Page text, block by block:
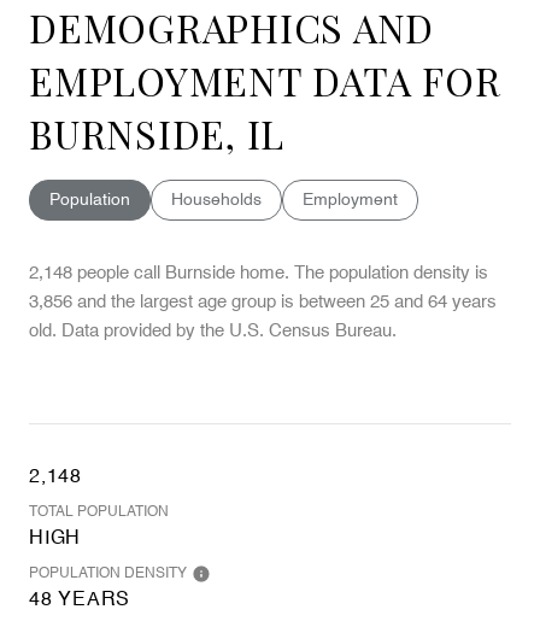
DEMOGRAPHICS AND
EMPLOYMENT DATA FOR
BURNSIDE, IL
Population Households Employment
2,148 people call Burnside home. The population density is
3,856 and the largest age group is between 25 and 64 years
old. Data provided by the U.S. Census Bureau.
2,148
TOTAL POPULATION
HIGH
POPULATION DENSITY
48 YEARS